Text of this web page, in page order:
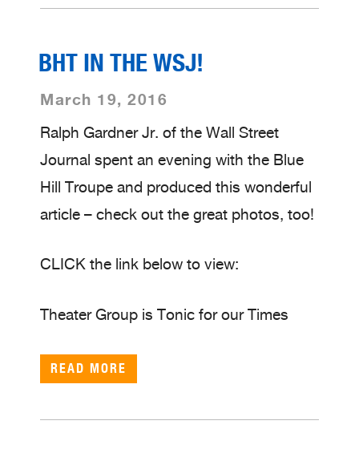
BHT IN THE WSJ!
March 19, 2016
Ralph Gardner Jr. of the Wall Street
Journal spent an evening with the Blue
Hill Troupe and produced this wonderful
article – check out the great photos, too!
CLICK the link below to view:
Theater Group is Tonic for our Times
READ MORE